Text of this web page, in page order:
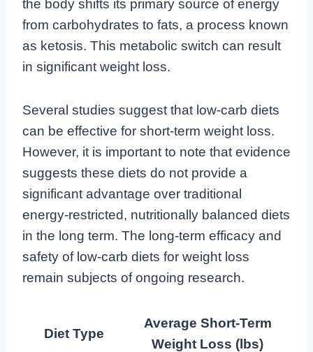
the body shifts its primary source of energy
from carbohydrates to fats, a process known
as ketosis. This metabolic switch can result
in significant weight loss.
Several studies suggest that low-carb diets
can be effective for short-term weight loss.
However, it is important to note that evidence
suggests these diets do not provide a
significant advantage over traditional
energy-restricted, nutritionally balanced diets
in the long term. The long-term efficacy and
safety of low-carb diets for weight loss
remain subjects of ongoing research.
Diet Type
Average Short-Term
Weight Loss (lbs)